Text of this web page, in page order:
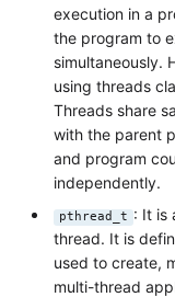
execution in a
the program to
simultaneously.
using threads
Threads share
with the parent
and program
independently.
pthread_t : It is
thread. It is
used to create,
multi-thread